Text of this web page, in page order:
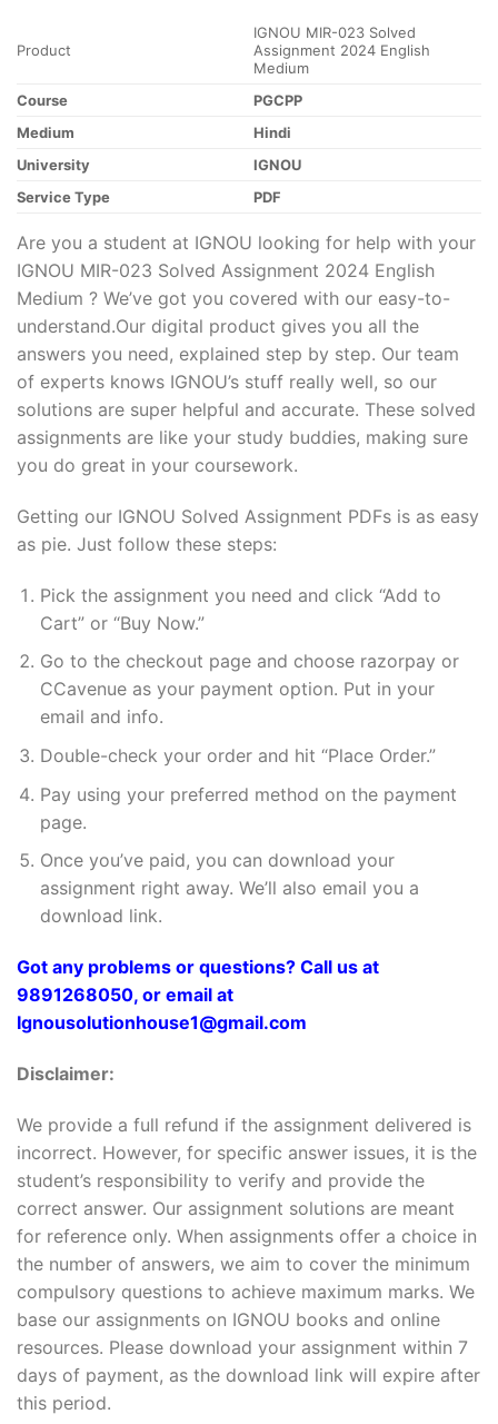
Product
IGNOU MIR-023 Solved
Assignment 2024 English
Medium
Course
PGCPP
Medium
Hindi
University
IGNOU
Service Type
PDF
Are you a student at IGNOU looking for help with your
IGNOU MIR-023 Solved Assignment 2024 English
Medium ? We’ve got you covered with our easy-to-
understand.Our digital product gives you all the
answers you need, explained step by step. Our team
of experts knows IGNOU’s stuff really well, so our
solutions are super helpful and accurate. These solved
assignments are like your study buddies, making sure
you do great in your coursework.
Getting our IGNOU Solved Assignment PDFs is as easy
as pie. Just follow these steps:
Pick the assignment you need and click “Add to
Cart” or “Buy Now.”
Go to the checkout page and choose razorpay or
CCavenue as your payment option. Put in your
email and info.
Double-check your order and hit “Place Order.”
Pay using your preferred method on the payment
page.
Once you’ve paid, you can download your
assignment right away. We’ll also email you a
download link.
Got any problems or questions? Call us at
9891268050, or email at
Ignousolutionhouse1@gmail.com
Disclaimer:
We provide a full refund if the assignment delivered is
incorrect. However, for specific answer issues, it is the
student’s responsibility to verify and provide the
correct answer. Our assignment solutions are meant
for reference only. When assignments offer a choice in
the number of answers, we aim to cover the minimum
compulsory questions to achieve maximum marks. We
base our assignments on IGNOU books and online
resources. Please download your assignment within 7
days of payment, as the download link will expire after
this period.